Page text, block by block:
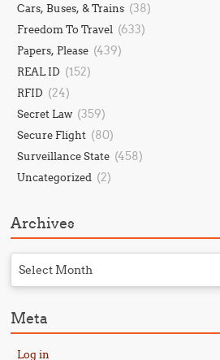
Cars, Buses, & Trains (38)
Freedom To Travel (633)
Papers, Please (439)
REAL ID (152)
RFID (24)
Secret Law (359)
Secure Flight (80)
Surveillance State (458)
Uncategorized (2)
Archives
Select Month
Meta
Log in